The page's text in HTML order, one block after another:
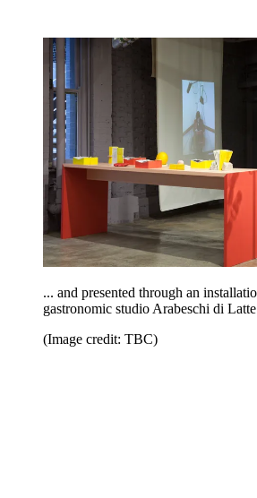
... and presented through an
gastronomic studio Arabeschi di Latte
(Image credit: TBC)